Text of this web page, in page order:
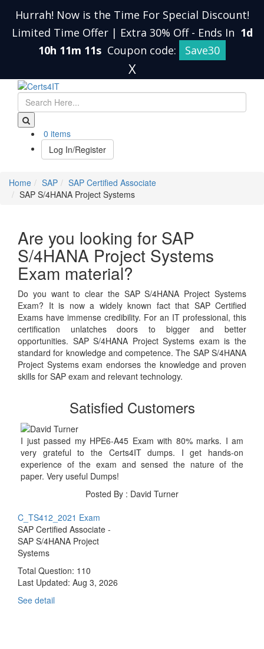
Hurrah! Now is the Time For Special Discount!
Limited Time Offer | Extra 30% Off - Ends In 1d
10h 11m 10s Coupon code: Save30
X
0 items
Log In/Register
Home SAP
SAP Certified Associate
SAP S/4HANA Project Systems
Are you looking for SAP
S/4HANA Project Systems
Exam material?
Do you want to clear the SAP S/4HANA Project Systems
Exam? It is now a widely known fact that SAP Certified
Exams have immense credibility. For an IT professional, this
certification unlatches doors to bigger and better
opportunities. SAP S/4HANA Project Systems exam is the
standard for knowledge and competence. The SAP S/4HANA
Project Systems exam endorses the knowledge and proven
skills for SAP exam and relevant technology.
Satisfied Customers
I just passed my HPE6-A45 Exam with 80% marks. I am
very grateful to the Certs4IT dumps. I get hands-on
experience of the exam and sensed the nature of the
paper. Very useful Dumps!
Posted By : David Turner
C_TS412_2021 Exam
SAP Certified Associate -
SAP S/4HANA Project
Systems
Total Question: 110
Last Updated: Aug 3, 2026
See detail